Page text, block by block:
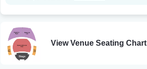
View Venue Seating Chart